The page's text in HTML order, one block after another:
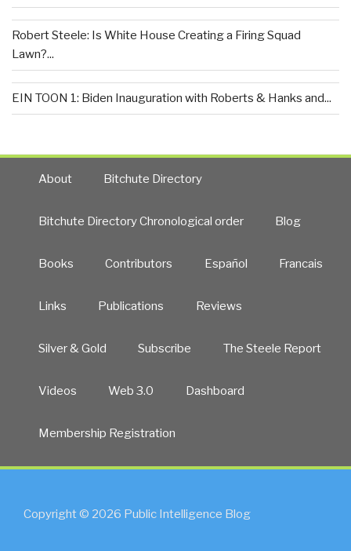
Robert Steele: Is White House Creating a Firing Squad
Lawn?...
EIN TOON 1: Biden Inauguration with Roberts & Hanks and...
About Bitchute Directory
Bitchute Directory Chronological order Blog
Books Contributors Español Francais
Links Publications Reviews
Silver & Gold Subscribe The Steele Report
Videos Web 3.0 Dashboard
Membership Registration
Copyright © 2026 Public Intelligence Blog